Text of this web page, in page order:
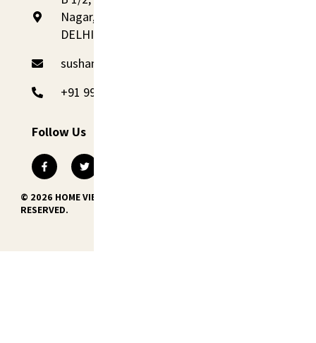
Nagar, Palam Colony, New Delhi 110045,
DELHI
sushant@homevibes.studio
+91 99110 09090
Follow Us
© 2026 HOME VIBES INTERNATIONAL PVT. LTD. ALL RIGHTS
RESERVED.